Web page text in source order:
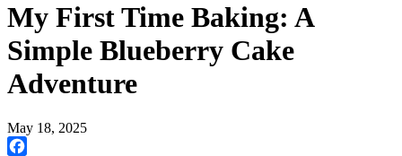
My First Time Baking: A
Simple Blueberry Cake
Adventure
May 18, 2025